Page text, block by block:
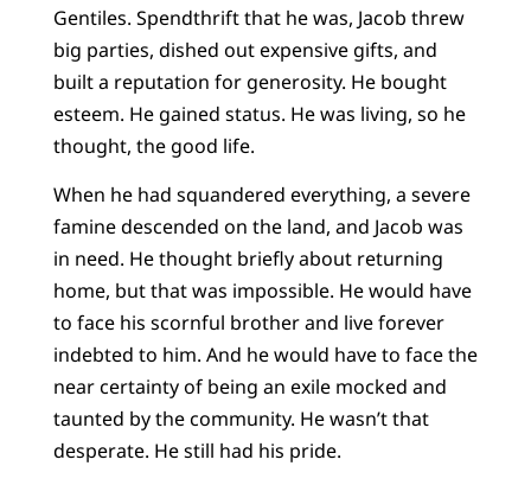
Gentiles. Spendthrift that he was, Jacob threw
big parties, dished out expensive gifts, and
built a reputation for generosity. He bought
esteem. He gained status. He was living, so he
thought, the good life.
When he had squandered everything, a severe
famine descended on the land, and Jacob was
in need. He thought briefly about returning
home, but that was impossible. He would have
to face his scornful brother and live forever
indebted to him. And he would have to face the
near certainty of being an exile mocked and
taunted by the community. He wasn’t that
desperate. He still had his pride.